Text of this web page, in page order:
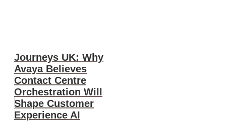
Journeys UK: Why
Avaya Believes
Contact Centre
Orchestration Will
Shape Customer
Experience AI